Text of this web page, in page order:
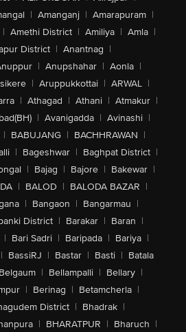
| Amanganj | Amarapuram |
| Amethi District | Amiliya | Amla |
District | Anantnag |
| Anupshahar | Aonla |
| Aruppukkottai | ARWAL |
| Athagad | Athani | Atmakur |
| Avanigadda | Avinashi |
| BABUJANG | BACHHRAWAN |
| Bageshwar | Baghpat District |
| Bajag | Bajore | Bakewar |
| BALOD | BALODA BAZAR |
| Bangaon | Bangarmau |
District | Barakar | Baran |
| Bari Sadri | Baripada | Bariya |
| BassiRJ | Bastar | Basti | Batala
Belgaum | Bellampalli | Bellary |
| Berinag | Betamcherla |
District | Bhadrak |
| BHARATPUR | Bharuch |